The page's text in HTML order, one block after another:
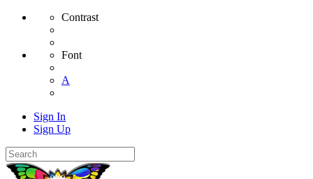
Contrast
Font
A
Sign In
Sign Up